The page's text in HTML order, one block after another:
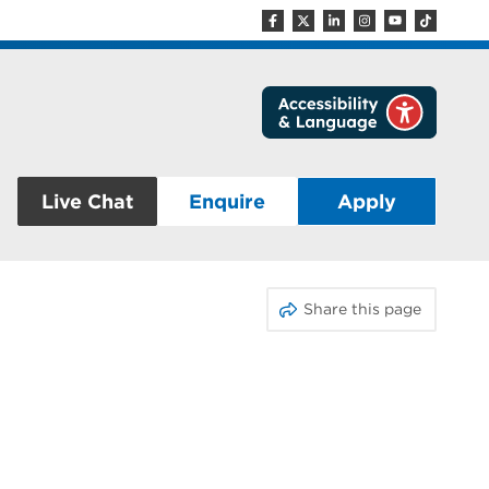
Live Chat Enquire Apply
Share this page